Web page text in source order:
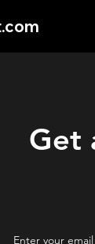
Get
Enter your